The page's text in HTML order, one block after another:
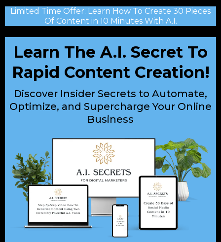
Limited Time Offer: Learn How To Create 30 Pieces
Of Content in 10 Minutes With A.I.
Learn The A.I. Secret To
Rapid Content Creation!
Discover Insider Secrets to Automate,
Optimize, and Supercharge Your Online
Business